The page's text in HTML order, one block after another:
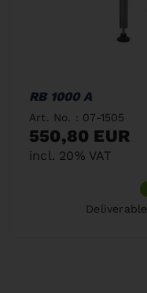
RB 1000 A
Art. No. : 07-1505
550,80 EUR
incl. 20% VAT